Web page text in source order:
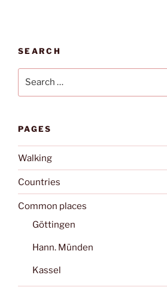
SEARCH
PAGES
Walking
Countries
Common places
Göttingen
Hann. Münden
Kassel